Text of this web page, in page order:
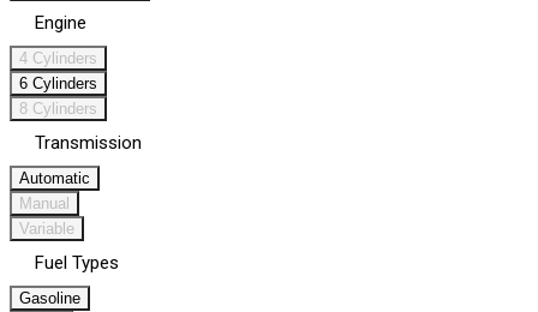
Engine
4 Cylinders
6 Cylinders
8 Cylinders
Transmission
Automatic
Manual
Variable
Fuel Types
Gasoline